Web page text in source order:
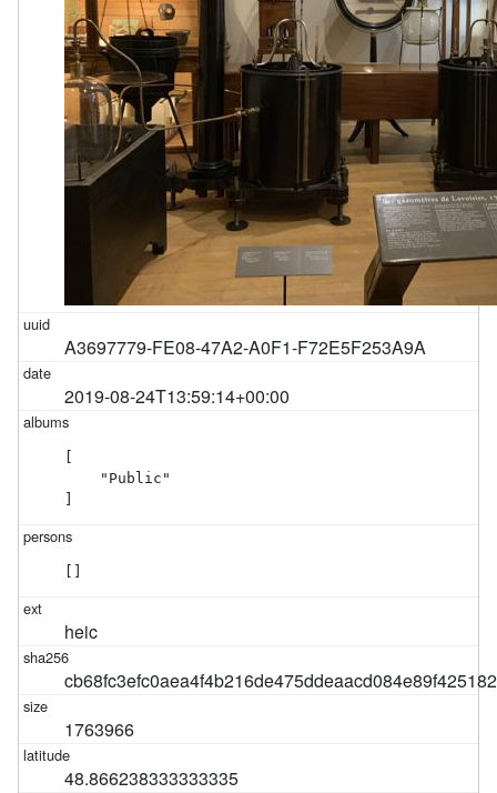
A3697779-FE08-47A2-A0F1-F72E5F253A9A
2019-08-24T13:59:14+00:00
[
    "Public"
]
[]
heic
1763966
48.866238333333335